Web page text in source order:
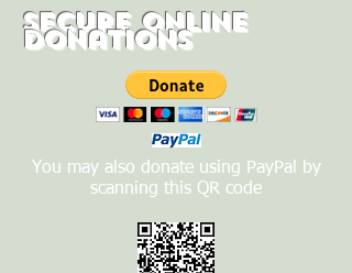
Secure Online
Donations
You may also donate using PayPal by
scanning this QR code